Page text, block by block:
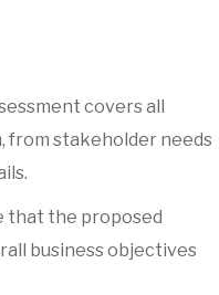
covers all
from stakeholder needs
that the proposed
business objectives